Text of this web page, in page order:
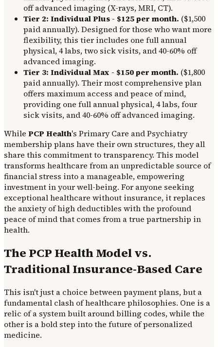
off advanced imaging (X-rays, MRI, CT).
Tier 2: Individual Plus - $125 per month. ($1,500
paid annually). Designed for those who want more
flexibility, this tier includes one full annual
physical, 4 labs, two sick visits, and 40-60% off
advanced imaging.
Tier 3: Individual Max - $150 per month. ($1,800
paid annually). Their most comprehensive plan
offers maximum access and peace of mind,
providing one full annual physical, 4 labs, four
sick visits, and 40-60% off advanced imaging.
While PCP Health's Primary Care and Psychiatry
membership plans have their own structures, they all
share this commitment to transparency. This model
transforms healthcare from an unpredictable source of
financial stress into a manageable, empowering
investment in your well-being. For anyone seeking
exceptional healthcare without insurance, it replaces
the anxiety of high deductibles with the profound
peace of mind that comes from a true partnership in
health.
The PCP Health Model vs.
Traditional Insurance-Based Care
This isn't just a choice between payment plans, but a
fundamental clash of healthcare philosophies. One is a
relic of a system built around billing codes, while the
other is a bold step into the future of personalized
medicine.